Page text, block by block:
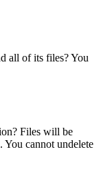
all of its files? You
Files will be
You cannot undelete